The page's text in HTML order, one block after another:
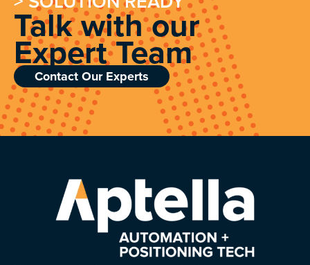
Talk with our
Expert Team
Contact Our Experts